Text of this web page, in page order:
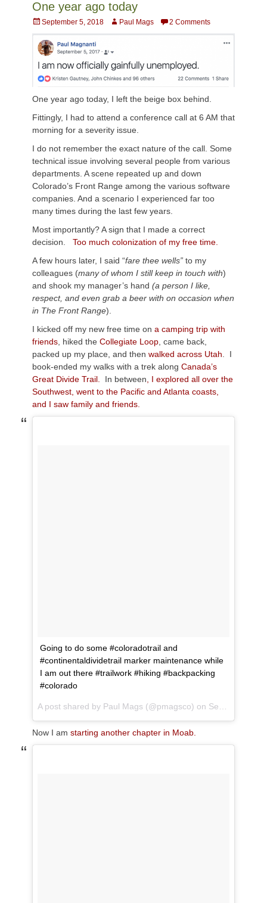
One year ago today
Posted
on
September 5, 2018 AuthorPaul Mags 2 Comments
One year ago today, I left the beige box behind.
Fittingly, I had to attend a conference call at 6 AM that
morning for a severity issue.
I do not remember the exact nature of the call. Some
technical issue involving several people from various
departments. A scene repeated up and down
Colorado’s Front Range among the various software
companies. And a scenario I experienced far too
many times during the last few years.
Most importantly? A sign that I made a correct
decision. Too much colonization of my free time.
A few hours later, I said “fare thee wells” to my
colleagues (many of whom I still keep in touch with)
and shook my manager’s hand (a person I like,
respect, and even grab a beer with on occasion when
in The Front Range).
I kicked off my new free time on a camping trip with
friends , hiked the Collegiate Loop , came back,
packed up my place, and then walked across Utah . I
book-ended my walks with a trek along Canada’s
Great Divide Trail.
In between , I explored all over the
Southwest, went to the Pacific and Atlanta coasts,
and I saw family and friends.
Going to do some #coloradotrail and
#continentaldividetrail marker maintenance while
I am out there #trailwork #hiking #backpacking
#colorado
A post shared by Paul Mags (@pmagsco) on Sep 5, 2017 at 1:55pm PDT
Now I am starting another chapter in Moab.